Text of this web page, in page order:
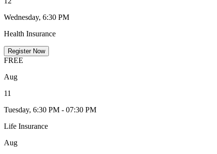
Wednesday, 6:30 PM
Health Insurance
Register Now
FREE
Aug
11
Tuesday, 6:30 PM - 07:30 PM
Life Insurance
Aug